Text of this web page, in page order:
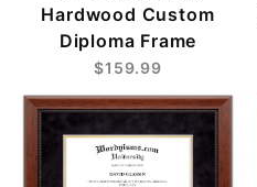
Hardwood Custom
Diploma Frame
$159.99